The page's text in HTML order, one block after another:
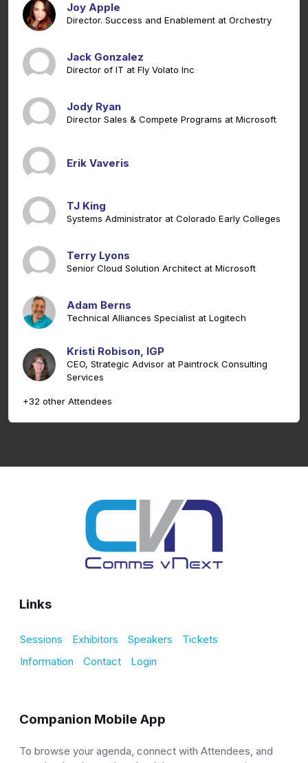
Joy Apple
Director. Success and Enablement at Orchestry
Jack Gonzalez
Director of IT at Fly Volato Inc
Jody Ryan
Director Sales & Compete Programs at Microsoft
Erik Vaveris
TJ King
Systems Administrator at Colorado Early Colleges
Terry Lyons
Senior Cloud Solution Architect at Microsoft
Adam Berns
Technical Alliances Specialist at Logitech
Kristi Robison, IGP
CEO, Strategic Advisor at Paintrock Consulting
Services
+32 other Attendees
Links
Sessions Exhibitors Speakers
Tickets
Information
Contact Login
Companion Mobile App
To browse your agenda, connect with Attendees, and